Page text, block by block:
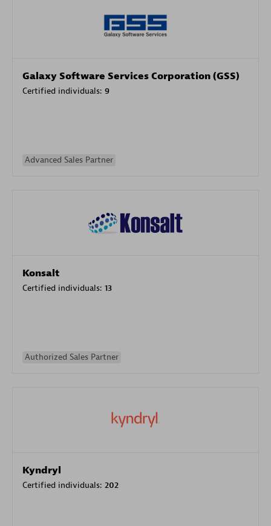
Galaxy Software Services Corporation (GSS)
Certified individuals: 9
Advanced Sales Partner
Konsalt
Certified individuals: 13
Authorized Sales Partner
Kyndryl
Certified individuals: 202